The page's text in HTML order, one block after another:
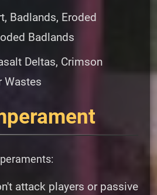
Badlands, Eroded
Badlands
Deltas, Crimson
Wastes
attack players or passive